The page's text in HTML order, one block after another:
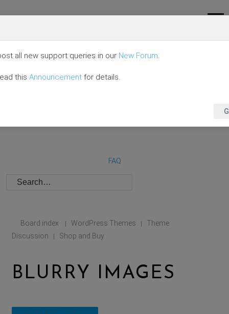
FAQ
Board index | WordPress Themes |
Theme
Discussion
| Shop and Buy
BLURRY IMAGES
all new support queries in our New Forum.
this Announcement for details.